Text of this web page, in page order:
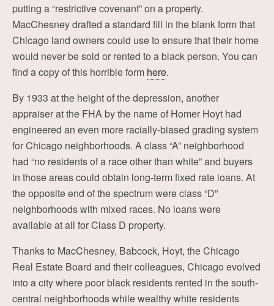
putting a “restrictive covenant” on a property.
MacChesney drafted a standard fill in the blank form that
Chicago land owners could use to ensure that their home
would never be sold or rented to a black person. You can
find a copy of this horrible form here.
By 1933 at the height of the depression, another
appraiser at the FHA by the name of Homer Hoyt had
engineered an even more racially-biased grading system
for Chicago neighborhoods. A class “A” neighborhood
had “no residents of a race other than white” and buyers
in those areas could obtain long-term fixed rate loans. At
the opposite end of the spectrum were class “D”
neighborhoods with mixed races. No loans were
available at all for Class D property.
Thanks to MacChesney, Babcock, Hoyt, the Chicago
Real Estate Board and their colleagues, Chicago evolved
into a city where poor black residents rented in the south-
central neighborhoods while wealthy white residents